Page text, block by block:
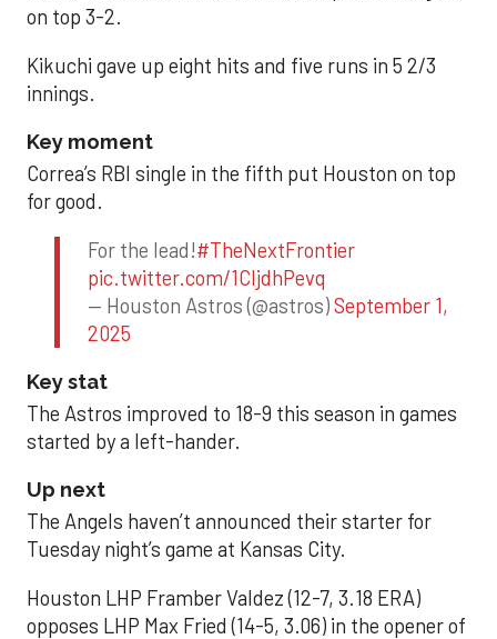
on top 3-2.
Kikuchi gave up eight hits and five runs in 5 2/3
innings.
Key moment
Correa’s RBI single in the fifth put Houston on top
for good.
For the lead!#TheNextFrontier
pic.twitter.com/1CIjdhPevq
— Houston Astros (@astros)September 1,
2025
Key stat
The Astros improved to 18-9 this season in games
started by a left-hander.
Up next
The Angels haven’t announced their starter for
Tuesday night’s game at Kansas City.
Houston LHP Framber Valdez (12-7, 3.18 ERA)
opposes LHP Max Fried (14-5, 3.06) in the opener of